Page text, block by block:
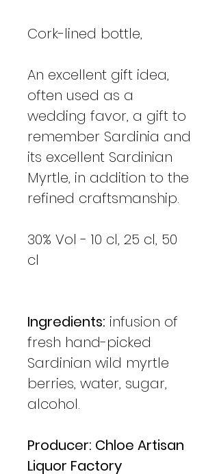
Cork-lined bottle,
An excellent gift idea,
often used as a
wedding favor, a gift to
remember Sardinia and
its excellent Sardinian
Myrtle, in addition to the
refined craftsmanship.
30% Vol - 10 cl, 25 cl, 50
cl
Ingredients: infusion of
fresh hand-picked
Sardinian wild myrtle
berries, water, sugar,
alcohol.
Producer: Chloe Artisan
Liquor Factory